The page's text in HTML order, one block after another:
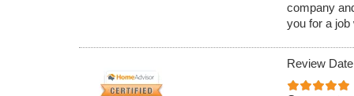
company
you for a job
Review